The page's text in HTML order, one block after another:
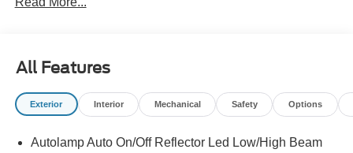
All Features
Exterior Interior Mechanical Safety Options
Autolamp Auto On/Off Reflector Led Low/High Beam